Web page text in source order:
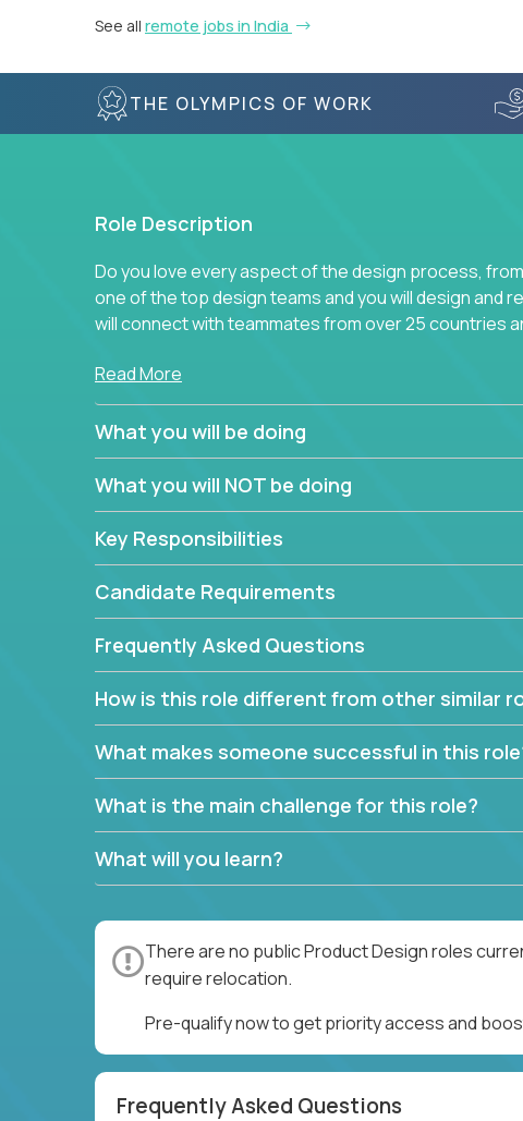
See all remote jobs in India
THE OLYMPICS OF WORK
Role Description
Do you love every aspect of the design process,
one of the top design teams and you will design and
will connect with teammates from over 25 countries
Join us, and you will develop your design skills while
Read More
What you will be doing
What you will NOT be doing
Key Responsibilities
Candidate Requirements
Frequently Asked Questions
How is this role different from other similar
What makes someone successful in this
What is the main challenge for this role?
What will you learn?
There are no public Product Design roles
require relocation.
Pre-qualify now to get priority access and
Frequently Asked Questions